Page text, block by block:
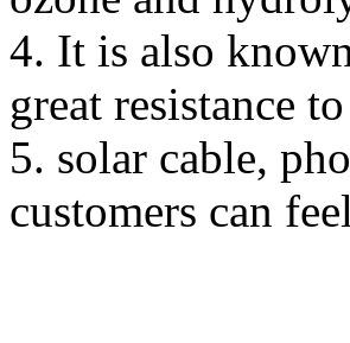
4. It is also
great resistance
5. solar cable,
customers can